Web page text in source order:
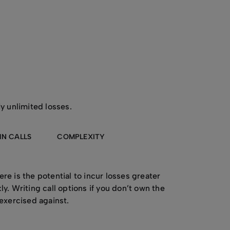
unlimited losses.
CALLS COMPLEXITY
is the potential to incur losses greater
Writing call options if you don’t own the
against.